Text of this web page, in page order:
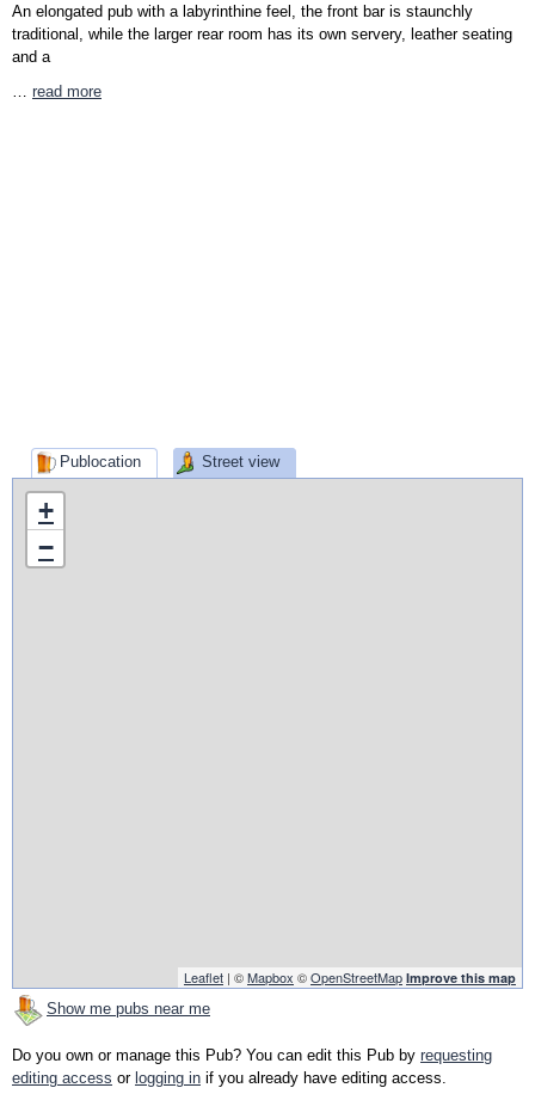
An elongated pub with a labyrinthine feel, the front bar is staunchly
traditional, while the larger rear room has its own servery, leather seating
and a
… read more
Publocation Street view
+
−
Leaflet | ©Mapbox ©OpenStreetMap Improve this map
Show me pubs near me
Do you own or manage this Pub? You can edit this Pub by requesting
editing access or logging in if you already have editing access.